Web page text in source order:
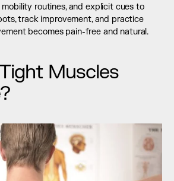
routines, and explicit cues to
track improvement, and practice
becomes pain-free and natural.
Muscles